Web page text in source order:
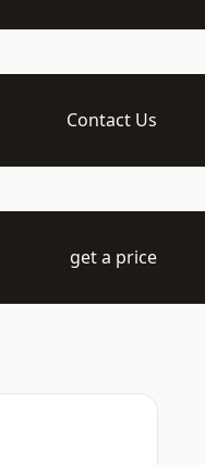
Contact Us
get a price